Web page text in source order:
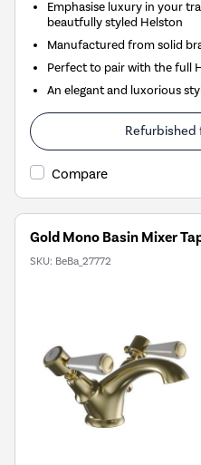
Emphasise luxury in your
beautfully styled Helston
Manufactured from solid
Perfect to pair with the full
An elegant and luxorious
Refurbished
Compare
Gold Mono Basin Mixer
SKU: BeBa_27772